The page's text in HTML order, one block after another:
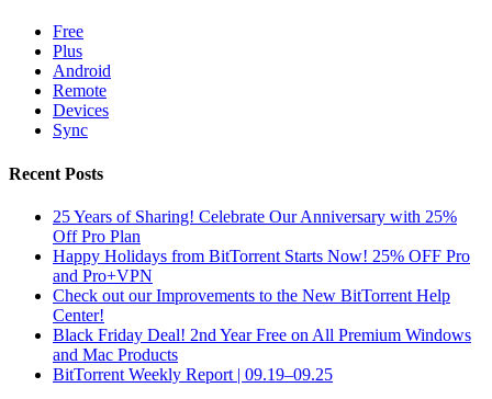
Free
Plus
Android
Remote
Devices
Sync
Recent Posts
25 Years of Sharing! Celebrate Our Anniversary with 25%
Off Pro Plan
Happy Holidays from BitTorrent Starts Now! 25% OFF Pro
and Pro+VPN
Check out our Improvements to the New BitTorrent Help
Center!
Black Friday Deal! 2nd Year Free on All Premium Windows
and Mac Products
BitTorrent Weekly Report | 09.19–09.25